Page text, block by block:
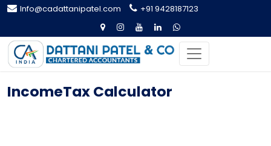
Info@cadattanipatel.com +91 9428187123
IncomeTax Calculator